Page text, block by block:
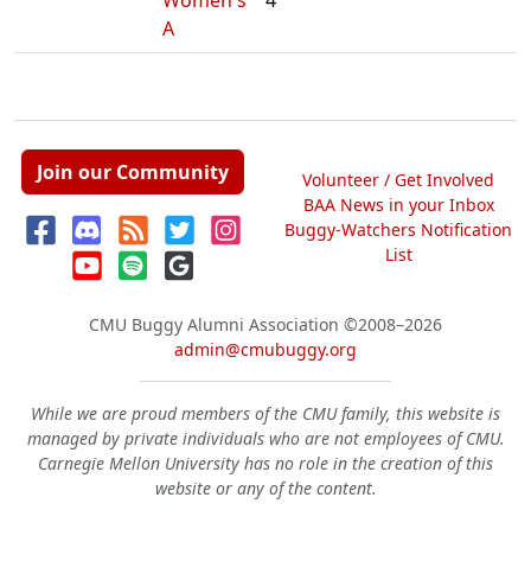
A
Join our Community
Volunteer / Get Involved
BAA News in your Inbox
Buggy-Watchers Notification
List
CMU Buggy Alumni Association ©2008–2026
admin@cmubuggy.org
While we are proud members of the CMU family, this website is
managed by private individuals who are not employees of CMU.
Carnegie Mellon University has no role in the creation of this
website or any of the content.